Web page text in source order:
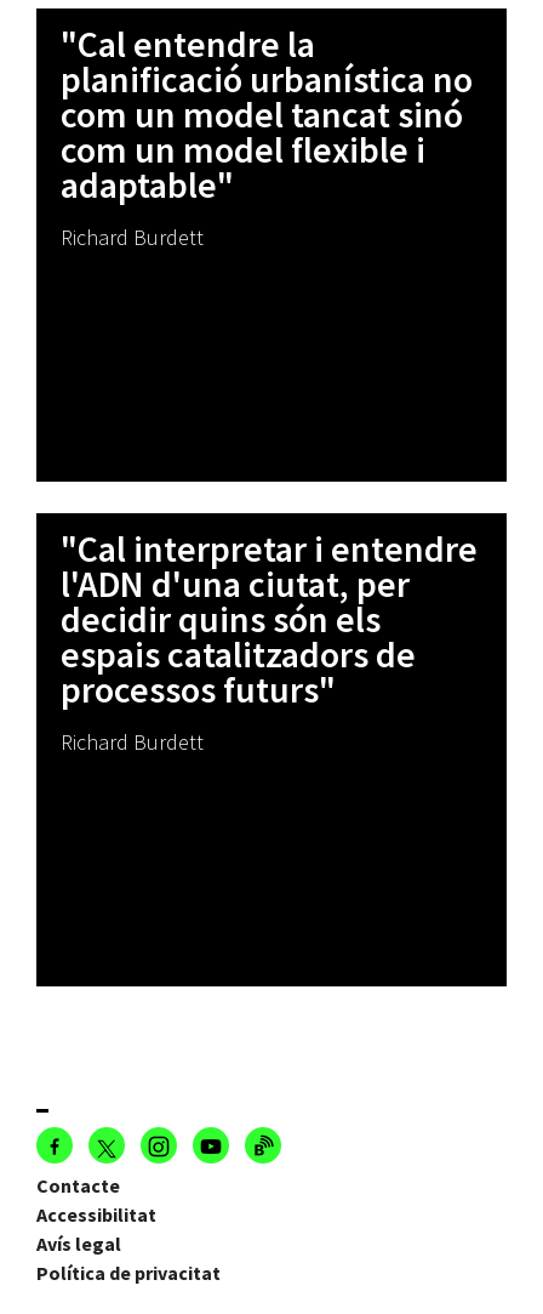
"Cal entendre la
planificació urbanística no
com un model tancat sinó
com un model flexible i
adaptable"
Richard Burdett
"Cal interpretar i entendre
l'ADN d'una ciutat, per
decidir quins són els
espais catalitzadors de
processos futurs"
Richard Burdett
Contacte
Accessibilitat
Avís legal
Política de privacitat